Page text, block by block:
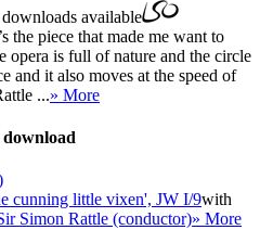
downloads available
the piece that made me want to
opera is full of nature and the circle
and it also moves at the speed of
...» More
cunning little vixen', JW I/9with
Simon Rattle (conductor)» More